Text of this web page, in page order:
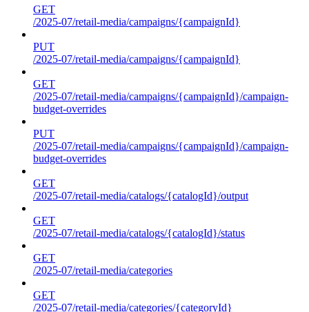
GET
/2025-07/retail-media/campaigns/{campaignId}
PUT
/2025-07/retail-media/campaigns/{campaignId}
GET
/2025-07/retail-media/campaigns/{campaignId}/campaign-
budget-overrides
PUT
/2025-07/retail-media/campaigns/{campaignId}/campaign-
budget-overrides
GET
/2025-07/retail-media/catalogs/{catalogId}/output
GET
/2025-07/retail-media/catalogs/{catalogId}/status
GET
/2025-07/retail-media/categories
GET
/2025-07/retail-media/categories/{categoryId}